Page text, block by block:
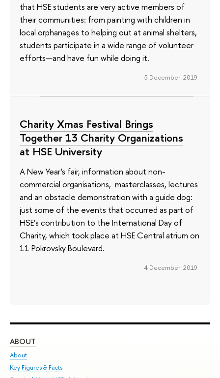
that HSE students are very active members of
their communities: from painting with children in
local orphanages to helping out at animal shelters,
students participate in a wide range of volunteer
efforts—and have fun while doing it.
5 December 2019
Charity Xmas Festival Brings
Together 13 Charity Organizations
at HSE University
A New Year's fair, information about non-
commercial organisations, masterclasses, lectures
and an obstacle demonstration with a guide dog:
just some of the events that occurred as part of
HSE’s contribution to the International Day of
Charity, which took place at HSE Central atrium on
11 Pokrovsky Boulevard.
4 December 2019
ABOUT
About
Key Figures & Facts